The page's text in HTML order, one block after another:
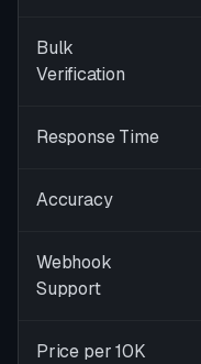
Bulk
Verification
Response Time
Accuracy
Webhook
Support
Price per 10K